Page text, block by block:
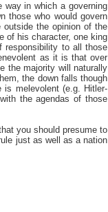
way in which a governing
those who would govern
outside the opinion of the
of his character, one king
responsibility to all those
as it is that over
the majority will naturally
the down falls though
melevolent (e.g. Hitler-
the agendas of those
you should presume to
just as well as a nation